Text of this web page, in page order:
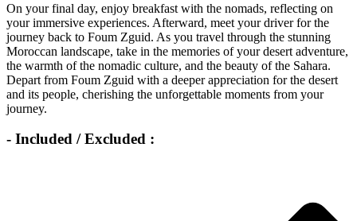
On your final day, enjoy breakfast with the nomads, reflecting on
your immersive experiences. Afterward, meet your driver for the
journey back to Foum Zguid. As you travel through the stunning
Moroccan landscape, take in the memories of your desert adventure,
the warmth of the nomadic culture, and the beauty of the Sahara.
Depart from Foum Zguid with a deeper appreciation for the desert
and its people, cherishing the unforgettable moments from your
journey.
- Included / Excluded :